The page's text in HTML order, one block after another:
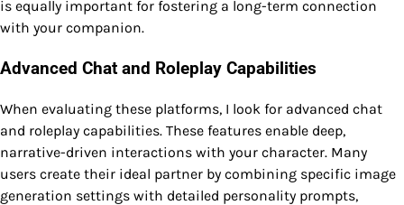
is equally important for fostering a long-term connection
with your companion.
Advanced Chat and Roleplay Capabilities
When evaluating these platforms, I look for advanced chat
and roleplay capabilities. These features enable deep,
narrative-driven interactions with your character. Many
users create their ideal partner by combining specific image
generation settings with detailed personality prompts,